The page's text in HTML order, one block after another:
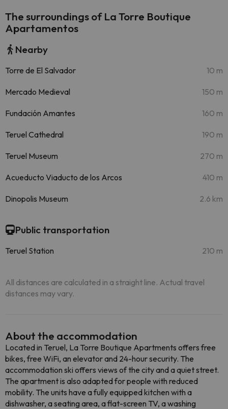
The surroundings of La Torre Boutique
Apartamentos
Nearby
Torre de El Salvador 10 m
Mercado Medieval 150 m
Fundación Amantes 160 m
Teruel Cathedral 190 m
Teruel Museum 270 m
Acueducto Viaducto de los Arcos 410 m
Dinopolis Museum 2.6 km
Public transportation
Teruel Station 210 m
All distances are calculated in a straight line. Actual travel
distances may vary.
About the accommodation
Located in Teruel, La Torre Boutique Apartments offers free
bikes, free WiFi, an elevator and 24-hour security. The
accommodation ski offers views of the city and a quiet street.
The apartment is also adapted for people with reduced
mobility. The units have a fully equipped kitchen with a
dishwasher, a seating area, a flat-screen TV, a washing